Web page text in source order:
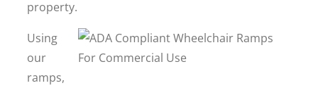
property.
Using
our
ramps,